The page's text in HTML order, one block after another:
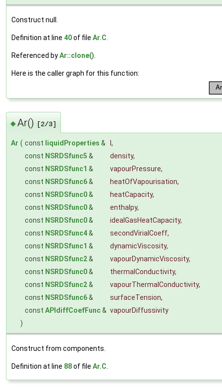
Construct null.
Definition at line 40of file Ar.C
Referenced byAr::clone()
Here is the caller graph for this function:
◆Ar() [2/3]
Ar ( const liquidProperties &
,
const NSRDSfunc5 & density,
const NSRDSfunc1 & vapourPressure,
const NSRDSfunc6& heatOfVapourisation,
const NSRDSfunc0& heatCapacity,
const NSRDSfunc0& enthalpy,
const NSRDSfunc0& idealGasHeatCapacity,
const NSRDSfunc4& secondVirialCoeff,
const NSRDSfunc1 & dynamicViscosity,
const NSRDSfunc2& vapourDynamicViscosity,
const NSRDSfunc0& thermalConductivity,
const NSRDSfunc2& vapourThermalConductivity,
const NSRDSfunc6& surfaceTension,
const APIdiffCoefFunc& vapourDiffussivity
)
Construct from components.
Definition at line 88of file Ar.C